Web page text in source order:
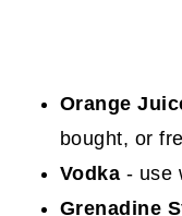
Orange
bought, or
Vodka - use
Grenadine